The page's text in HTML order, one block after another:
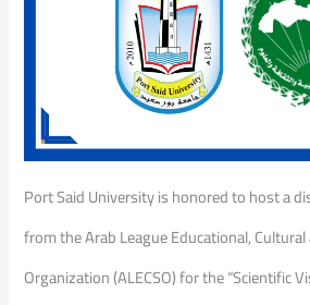
Port Said University is honored to host a
from the Arab League Educational,
Organization (ALECSO) for the “Scientific